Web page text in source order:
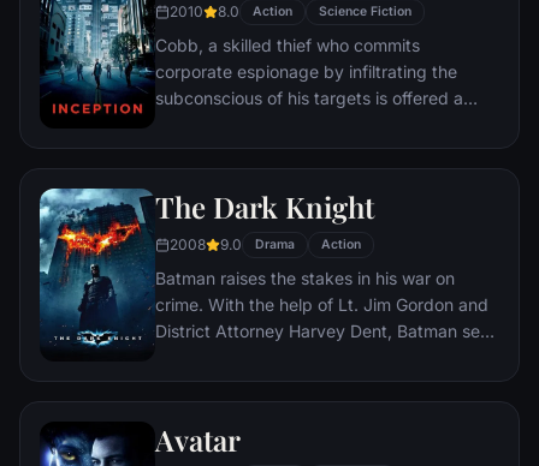
2010 8.0 Action Science Fiction
Cobb, a skilled thief who commits
corporate espionage by infiltrating the
subconscious of his targets is offered a
a task considered to be impossible:
person's idea into a target's subconscious.
The Dark Knight
2008 9.0 Drama Action
Batman raises the stakes in his war on
crime. With the help of Lt. Jim Gordon and
District Attorney Harvey Dent, Batman sets
organizations that plague the streets. The
soon find themselves prey to a reign of
Avatar